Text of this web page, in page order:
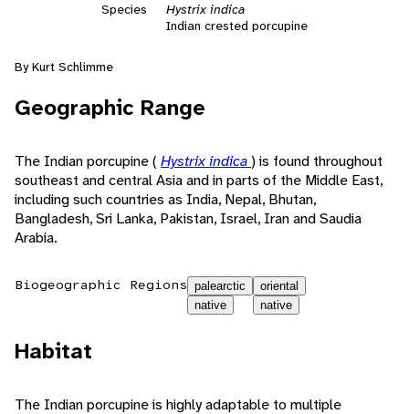
Species
Hystrix indica
Indian crested porcupine
By Kurt Schlimme
Geographic Range
The Indian porcupine ( Hystrix indica) is found throughout
southeast and central Asia and in parts of the Middle East,
including such countries as India, Nepal, Bhutan,
Bangladesh, Sri Lanka, Pakistan, Israel, Iran and Saudia
Arabia.
Biogeographic Regions palearctic
native
oriental
native
Habitat
The Indian porcupine is highly adaptable to multiple